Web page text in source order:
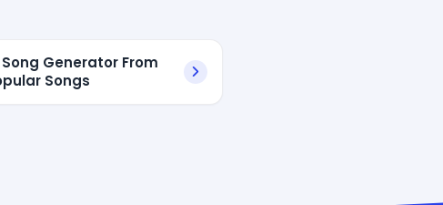
Song Generator From
Songs